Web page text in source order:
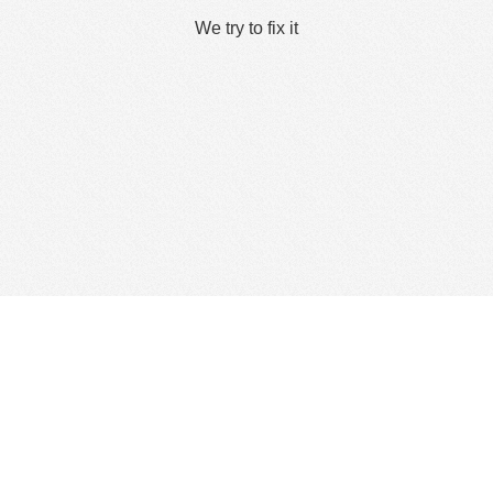
We try to fix it